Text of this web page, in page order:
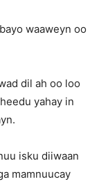
waaweyn oo
dil ah oo loo
yahay in
isku diiwaan
mamnuucay